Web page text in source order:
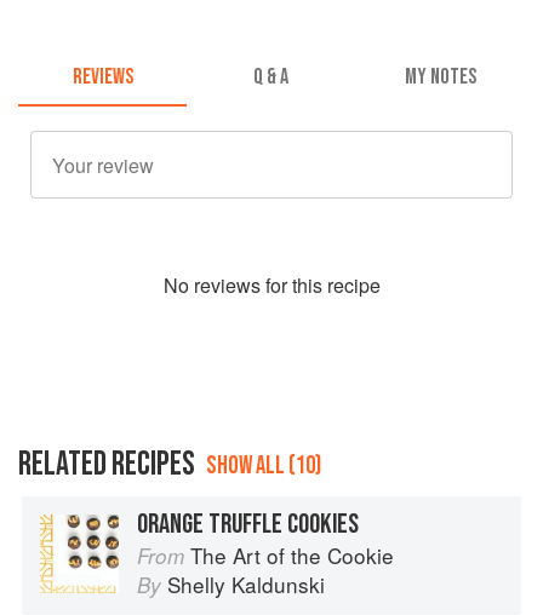
REVIEWS Q & A MY NOTES
No reviews for this recipe
RELATED RECIPES SHOW ALL (10)
ORANGE TRUFFLE COOKIES
From The Art of the Cookie
By Shelly Kaldunski